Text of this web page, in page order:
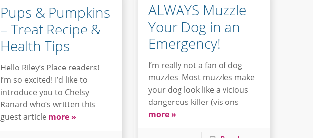
Pups & Pumpkins
– Treat Recipe &
Health Tips
Hello Riley’s Place readers!
I’m so excited! I’d like to
introduce you to Chelsy
Ranard who’s written this
guest article more »
ALWAYS Muzzle
Your Dog in an
Emergency!
I’m really not a fan of dog
muzzles. Most muzzles make
your dog look like a vicious
dangerous killer (visions
more »